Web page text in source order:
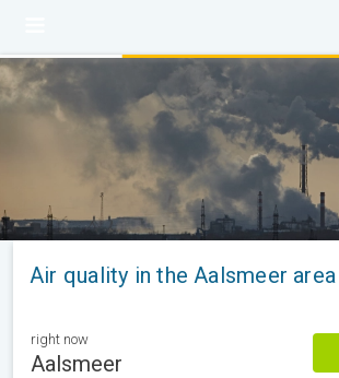
Air quality in the Aalsmeer area
right now
Aalsmeer